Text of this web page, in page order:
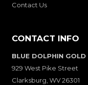
Contact Us
CONTACT INFO
BLUE DOLPHIN GOLD
929 West Pike Street
Clarksburg, WV 26301